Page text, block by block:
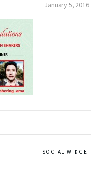
January 5, 2016
SOCIAL WIDGET